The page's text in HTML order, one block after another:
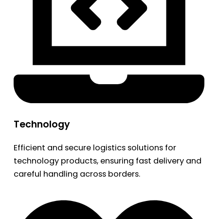
Technology
Efficient and secure logistics solutions for
technology products, ensuring fast delivery and
careful handling across borders.